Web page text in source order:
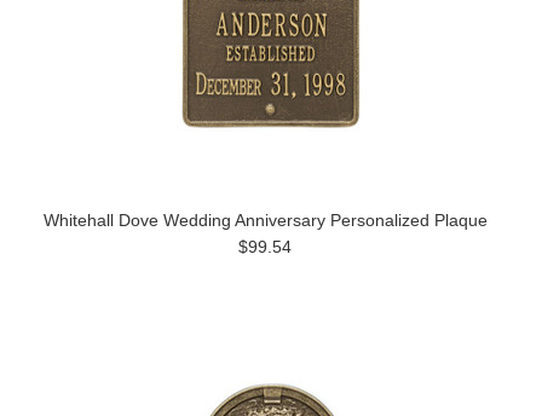
Whitehall Dove Wedding Anniversary Personalized Plaque
$99.54